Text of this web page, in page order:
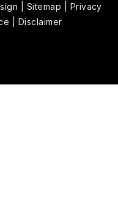
Sitemap
Privacy
Disclaimer